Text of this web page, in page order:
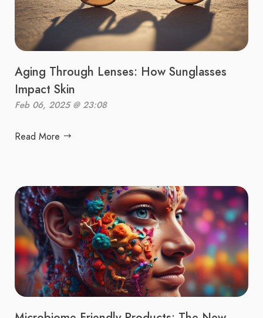
Aging Through Lenses: How Sunglasses
Impact Skin
Feb 06, 2025 @ 23:08
Read More